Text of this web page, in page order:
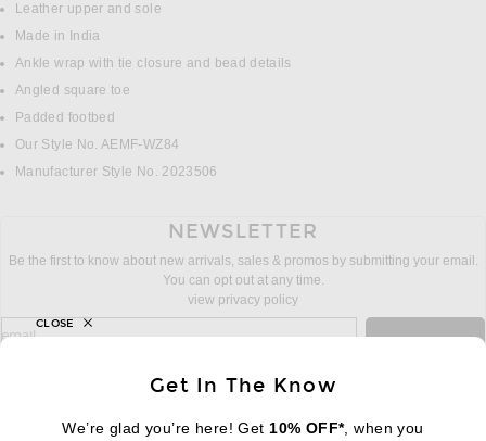
DETAILS
Leather upper and sole
Made in India
Ankle wrap with tie closure and bead details
Angled square toe
Padded footbed
Our Style No. AEMF-WZ84
Manufacturer Style No. 2023506
NEWSLETTER
Be the first to know about new arrivals, sales & promos by submitting your email.
You can opt out at any time.
view privacy policy
sign up for newsletter with email address
email
Get In The Know
We’re glad you’re here! Get 10% OFF*, when you
CLOSE